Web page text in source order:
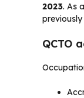
2023. As
QCTO